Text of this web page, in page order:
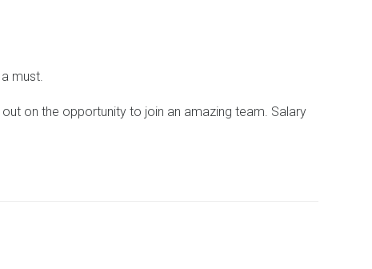
must.
on the opportunity to join an amazing team. Salary